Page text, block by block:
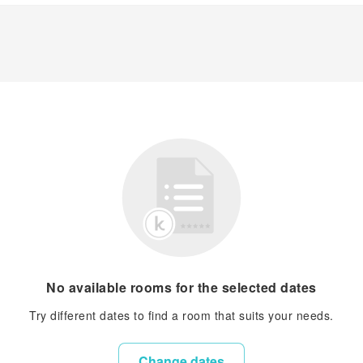
No available rooms for the selected dates
Try different dates to find a room that suits your needs.